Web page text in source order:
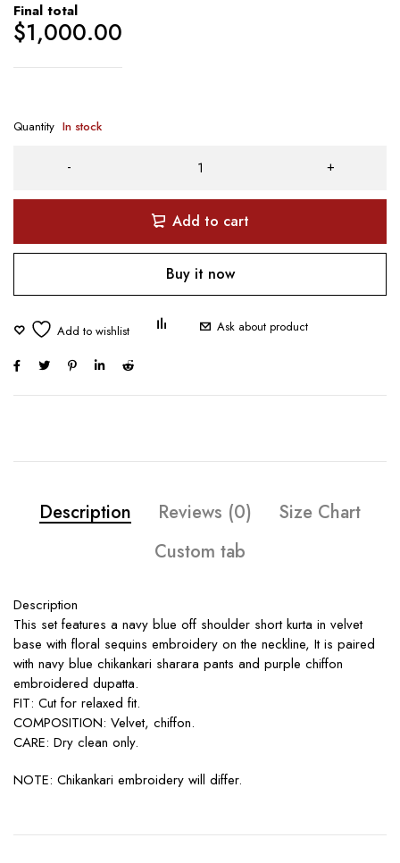
Final total
$1,000.00
Quantity In stock
Add to cart
Buy it now
Ask about product
Description Reviews (0)
Size Chart
Custom tab
Description
This set features a navy blue off shoulder short kurta in velvet
base with floral sequins embroidery on the neckline, It is paired
with navy blue chikankari sharara pants and purple chiffon
embroidered dupatta.
FIT: Cut for relaxed fit.
COMPOSITION: Velvet, chiffon.
CARE: Dry clean only.
NOTE: Chikankari embroidery will differ.